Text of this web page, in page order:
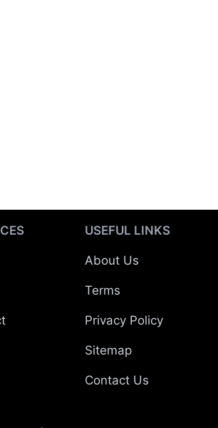
USEFUL LINKS
About Us
Terms
Privacy Policy
Sitemap
Contact Us